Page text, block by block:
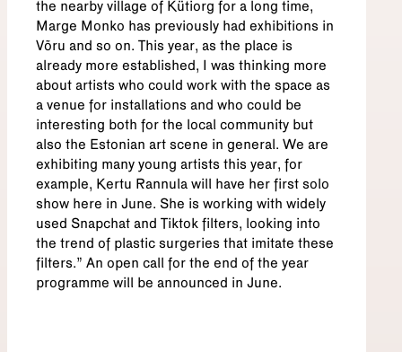
the nearby village of Kütiorg for a long time,
Marge Monko has previously had exhibitions in
Võru and so on. This year, as the place is
already more established, I was thinking more
about artists who could work with the space as
a venue for installations and who could be
interesting both for the local community but
also the Estonian art scene in general. We are
exhibiting many young artists this year, for
example, Kertu Rannula will have her first solo
show here in June. She is working with widely
used Snapchat and Tiktok filters, looking into
the trend of plastic surgeries that imitate these
filters.” An open call for the end of the year
programme will be announced in June.